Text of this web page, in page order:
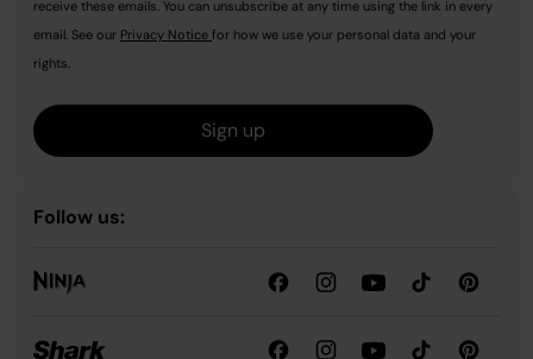
receive these emails. You can unsubscribe at any time using the link in every
email. See our Privacy Notice for how we use your personal data and your
rights.
Sign up
Follow us: